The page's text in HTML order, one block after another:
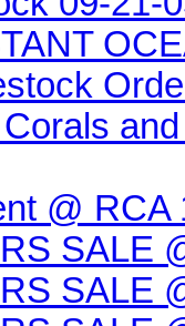
@ RCA
SALE
SALE